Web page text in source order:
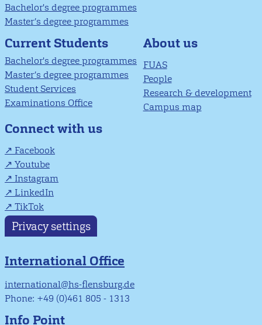
Bachelor's degree programmes
Master’s degree programmes
Current Students
Bachelor's degree programmes
Master’s degree programmes
Student Services
Examinations Office
About us
FUAS
People
Research & development
Campus map
Connect with us
Facebook
Youtube
Instagram
LinkedIn
TikTok
Privacy settings
International Office
international@hs-flensburg.de
Phone: +49 (0)461 805 - 1313
Info Point